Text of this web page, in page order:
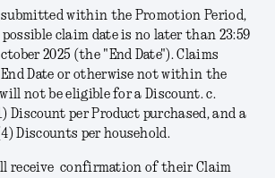
submitted within the Promotion Period,
claim date is no later than 23:59
2025 (the "End Date"). Claims
Date or otherwise not within the
not be eligible for a Discount.c.
Discount per Product purchased, and a
Discounts per household.
receive confirmation of their Claim